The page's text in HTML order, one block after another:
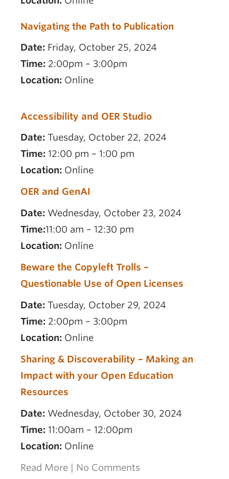
Navigating the Path to Publication
Date: Friday, October 25, 2024
Time: 2:00pm – 3:00pm
Location: Online
Accessibility and OER Studio
Date: Tuesday, October 22, 2024
Time: 12:00 pm – 1:00 pm
Location: Online
OER and GenAI
Date: Wednesday, October 23, 2024
Time:11:00 am – 12:30 pm
Location: Online
Beware the Copyleft Trolls –
Questionable Use of Open Licenses
Date: Tuesday, October 29, 2024
Time: 2:00pm – 3:00pm
Location: Online
Sharing & Discoverability – Making an
Impact with your Open Education
Resources
Date: Wednesday, October 30, 2024
Time: 11:00am – 12:00pm
Location: Online
Read More | No Comments